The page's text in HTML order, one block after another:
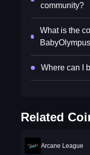
community?
What is the
Where can I
Related
Arcane League